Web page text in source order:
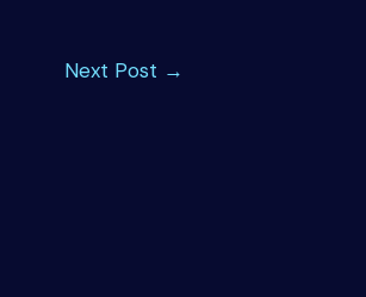
Next Post →